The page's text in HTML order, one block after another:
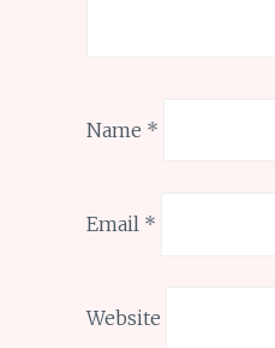
Name *
Email *
Website